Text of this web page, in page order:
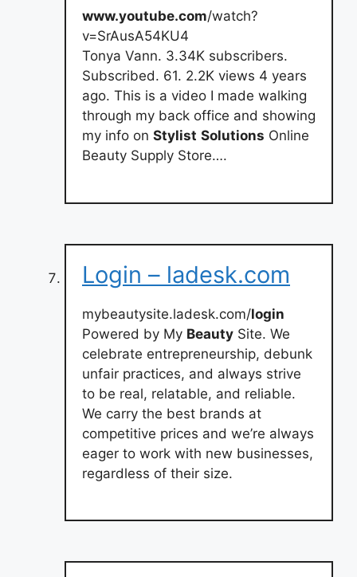
www.youtube.com/watch?
v=SrAusA54KU4
Tonya Vann. 3.34K subscribers.
Subscribed. 61. 2.2K views 4 years
ago. This is a video I made walking
through my back office and showing
my info on Stylist Solutions Online
Beauty Supply Store….
Login – ladesk.com
mybeautysite.ladesk.com/login
Powered by My Beauty Site. We
celebrate entrepreneurship, debunk
unfair practices, and always strive
to be real, relatable, and reliable.
We carry the best brands at
competitive prices and we’re always
eager to work with new businesses,
regardless of their size.